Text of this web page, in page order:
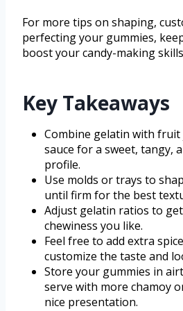
For more tips on shaping,
perfecting your gummies,
boost your candy-making
Key Takeaways
Combine gelatin with fruit
sauce for a sweet, tangy,
profile.
Use molds or trays to
until firm for the best
Adjust gelatin ratios to
chewiness you like.
Feel free to add extra
customize the taste and
Store your gummies in
serve with more chamoy
nice presentation.